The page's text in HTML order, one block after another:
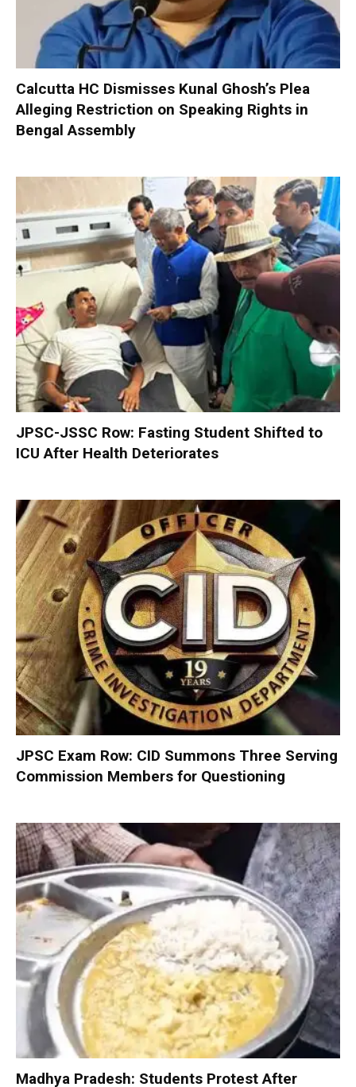
Calcutta HC Dismisses Kunal Ghosh’s Plea
Alleging Restriction on Speaking Rights in
Bengal Assembly
JPSC-JSSC Row: Fasting Student Shifted to
ICU After Health Deteriorates
JPSC Exam Row: CID Summons Three Serving
Commission Members for Questioning
Madhya Pradesh: Students Protest After